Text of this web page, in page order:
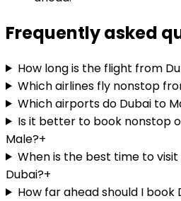
Frequently asked
How long is the flight from
Which airlines fly nonstop
Which airports do Dubai to
Is it better to book nonstop
Male?+
When is the best time to
Dubai?+
How far ahead should I book